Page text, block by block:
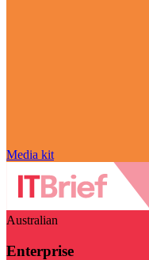
Media kit
Australian
Enterprise